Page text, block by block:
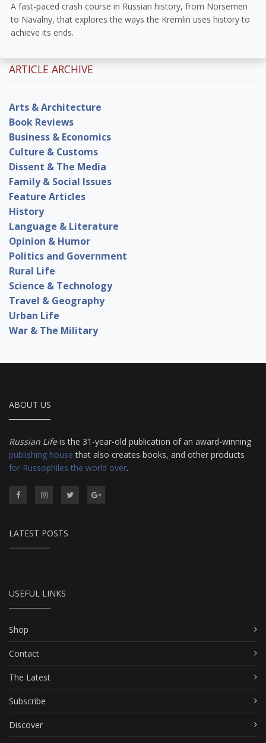
A fast-paced crash course in Russian history, from Norsemen
to Navalny, that explores the ways the Kremlin uses history to
achieve its ends.
ARTICLE ARCHIVE
Arts & Architecture
Book Reviews
Business & Economics
Culture & Customs
Dissent & The Media
Family & Social Issues
Feature Articles
History
Language & Literature
Opinion & Humor
Politics and Government
Rural Life
Science & Technology
Travel & Geography
Urban Life
War & The Military
ABOUT US
Russian Lifeis the 31-year-old publication of an award-winning
publishing house that also creates books, and other products
for Russophiles the world over.
LATEST POSTS
USEFUL LINKS
Shop
Contact
The Latest
Subscribe
Discover